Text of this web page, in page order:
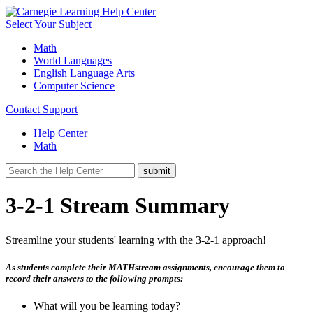
Select Your Subject
Math
World Languages
English Language Arts
Computer Science
Contact Support
Help Center
Math
3-2-1 Stream Summary
Streamline your students' learning with the 3-2-1 approach!
As students complete their MATHstream assignments, encourage them to
record their answers to the following prompts:
What will you be learning today?